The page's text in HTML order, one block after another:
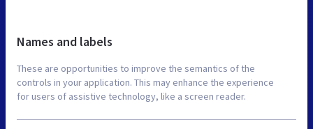
Names and labels
These are opportunities to improve the semantics of the
controls in your application. This may enhance the experience
for users of assistive technology, like a screen reader.